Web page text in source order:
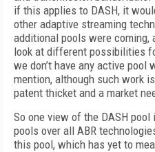
if this applies to DASH, it
other adaptive streaming
additional pools were coming,
look at different possibilities
we don’t have any active pool
mention, although such work
patent thicket and a market
So one view of the DASH
pools over all ABR
this pool, which has yet to